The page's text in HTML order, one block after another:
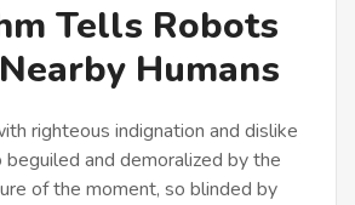
Tells Robots
Humans
righteous indignation and dislike
and demoralized by the
of the moment, so blinded by